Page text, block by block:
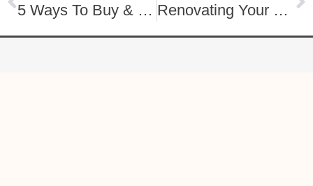
5 Ways To Buy & Sell A Home At The Same Time Using Your Current Equity Renovating Your Home to Sell